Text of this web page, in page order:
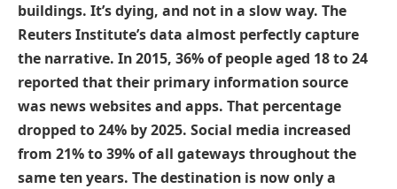
buildings. It’s dying, and not in a slow way. The
Reuters Institute’s data almost perfectly capture
the narrative. In 2015, 36% of people aged 18 to 24
reported that their primary information source
was news websites and apps. That percentage
dropped to 24% by 2025. Social media increased
from 21% to 39% of all gateways throughout the
same ten years. The destination is now only a